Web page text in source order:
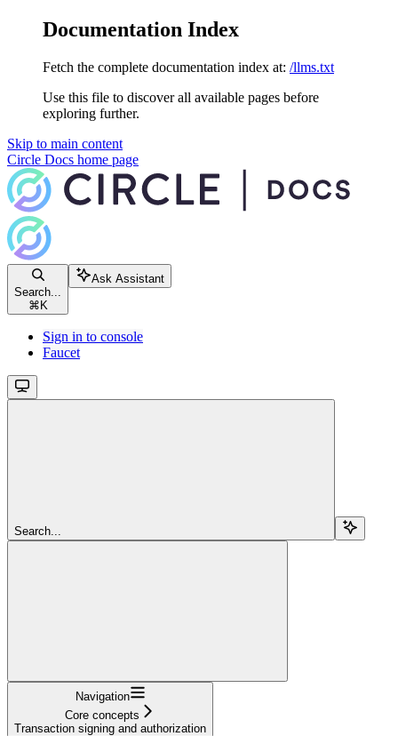
Documentation Index
Fetch the complete documentation index at: /llms.txt
Use this file to discover all available pages before
exploring further.
Skip to main content
Circle Docs home page
Search...
⌘ K
Ask Assistant
Sign in to console
Faucet
Search...
Navigation
Core concepts
Transaction signing and authorization